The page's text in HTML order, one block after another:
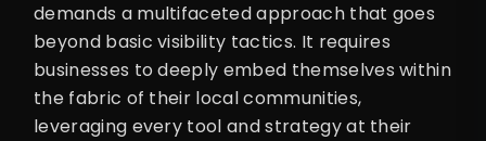
demands a multifaceted approach that goes
beyond basic visibility tactics. It requires
businesses to deeply embed themselves within
the fabric of their local communities,
leveraging every tool and strategy at their